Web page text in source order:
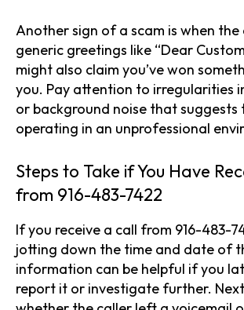
Another sign of a scam is when the
generic greetings like “Dear
might also claim you’ve won
you. Pay attention to irregularities
or background noise that suggests
operating in an unprofessional
Steps to Take if You Have
from 916-483-7422
If you receive a call from 916-483-
jotting down the time and date of
information can be helpful if you
report it or investigate further.